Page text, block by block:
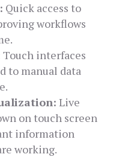
Quick access to
workflows
Touch interfaces
to manual data
Live
on touch screen
information
working.